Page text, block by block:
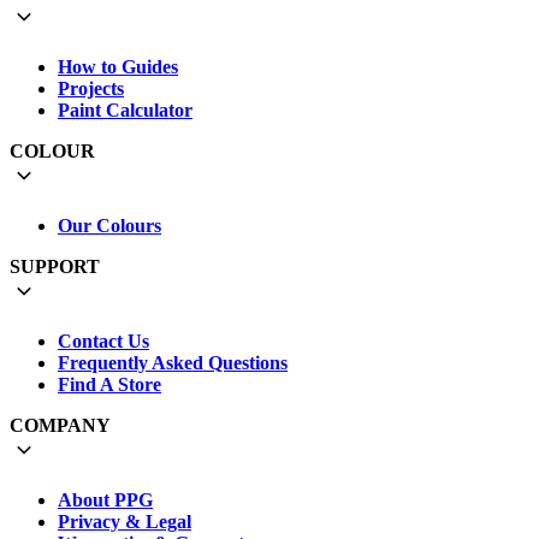
How to Guides
Projects
Paint Calculator
COLOUR
Our Colours
SUPPORT
Contact Us
Frequently Asked Questions
Find A Store
COMPANY
About PPG
Privacy & Legal